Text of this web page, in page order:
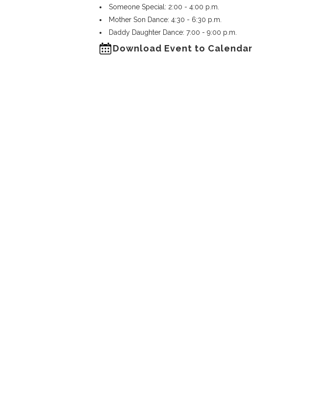
Someone Special: 2:00 - 4:00 p.m.
Mother Son Dance: 4:30 - 6:30 p.m.
Daddy Daughter Dance: 7:00 - 9:00 p.m.
Download Event to Calendar